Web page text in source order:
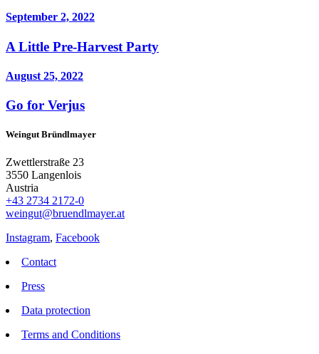
September 2, 2022
A Little Pre-Harvest Party
August 25, 2022
Go for Verjus
Weingut Bründlmayer
Zwettlerstraße 23
3550 Langenlois
Austria
+43 2734 2172-0
weingut@bruendlmayer.at
Instagram, Facebook
Contact
Press
Data protection
Terms and Conditions